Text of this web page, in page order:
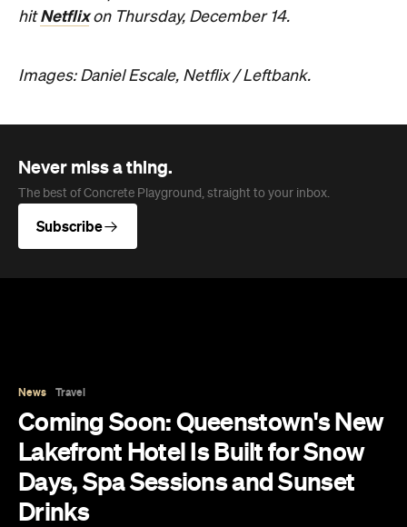
hitNetflixon Thursday, December 14.
Images: Daniel Escale, Netflix / Leftbank.
Never miss a thing.
The best of Concrete Playground, straight to your inbox.
Subscribe
News Travel
Coming Soon: Queenstown's New
Lakefront Hotel Is Built for Snow
Days, Spa Sessions and Sunset
Drinks